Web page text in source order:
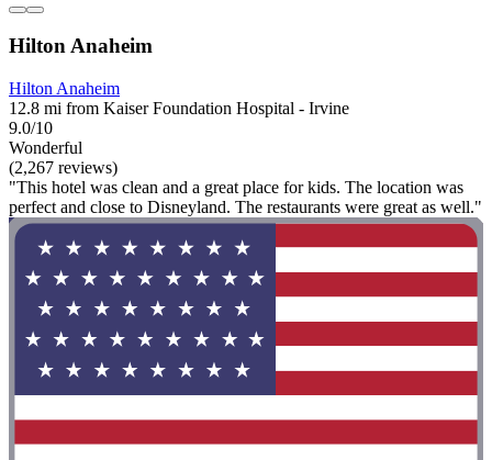
Hilton Anaheim
Hilton Anaheim
12.8 mi from Kaiser Foundation Hospital - Irvine
9.0/10
Wonderful
(2,267 reviews)
"This hotel was clean and a great place for kids. The location was
perfect and close to Disneyland. The restaurants were great as well."